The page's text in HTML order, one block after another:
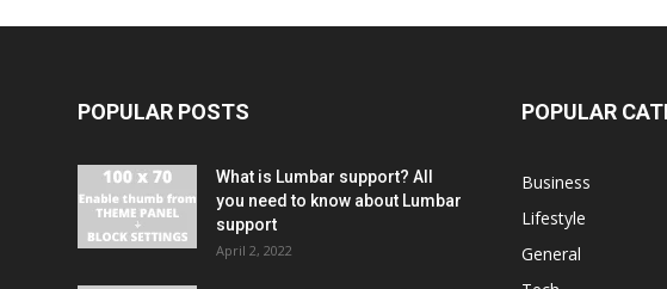
POPULAR POSTS
What is Lumbar support? All
you need to know about Lumbar
support
April 2, 2022
POPULAR
Business
Lifestyle
General